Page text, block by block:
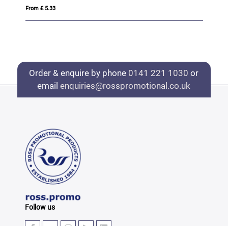
From £ 5.33
Order & enquire by phone 0141 221 1030 or
emailenquiries@rosspromotional.co.uk
Follow us